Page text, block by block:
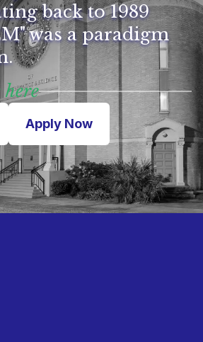
back to 1989
was a paradigm
here
Apply Now